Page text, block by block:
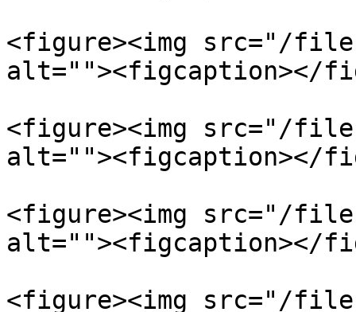
<figure><img src="/files/
alt=""><figcaption></
<figure><img src="/files/
alt=""><figcaption></
<figure><img src="/
alt=""><figcaption></
<figure><img src="/files/